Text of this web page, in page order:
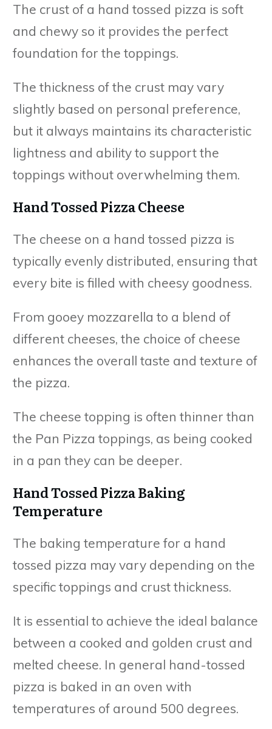
The crust of a hand tossed pizza is soft
and chewy so it provides the perfect
foundation for the toppings.
The thickness of the crust may vary
slightly based on personal preference,
but it always maintains its characteristic
lightness and ability to support the
toppings without overwhelming them.
Hand Tossed Pizza Cheese
The cheese on a hand tossed pizza is
typically evenly distributed, ensuring that
every bite is filled with cheesy goodness.
From gooey mozzarella to a blend of
different cheeses, the choice of cheese
enhances the overall taste and texture of
the pizza.
The cheese topping is often thinner than
the Pan Pizza toppings, as being cooked
in a pan they can be deeper.
Hand Tossed Pizza Baking
Temperature
The baking temperature for a hand
tossed pizza may vary depending on the
specific toppings and crust thickness.
It is essential to achieve the ideal balance
between a cooked and golden crust and
melted cheese. In general hand-tossed
pizza is baked in an oven with
temperatures of around 500 degrees.